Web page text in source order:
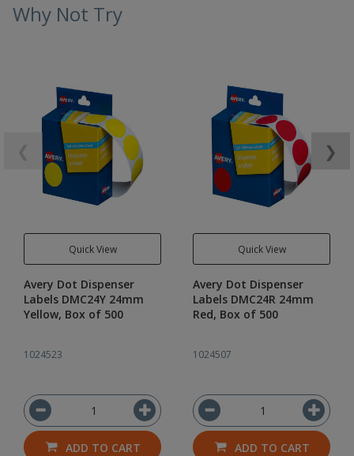
Why Not Try
Quick View
Avery Dot Dispenser
Labels DMC24Y 24mm
Yellow, Box of 500
1024523
ADD TO CART
Quick View
Avery Dot Dispenser
Labels DMC24R 24mm
Red, Box of 500
1024507
ADD TO CART
❯